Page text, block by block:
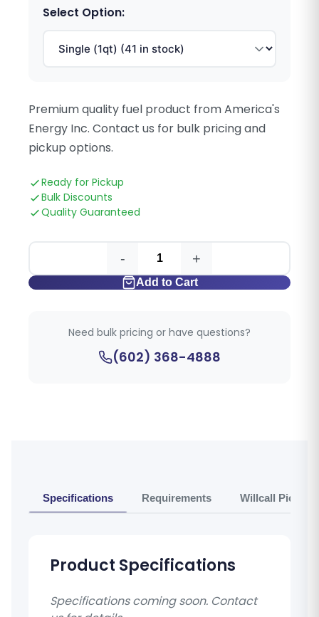
Select Option:
Premium quality fuel product from America's
Energy Inc. Contact us for bulk pricing and
pickup options.
Ready for Pickup
Bulk Discounts
Quality Guaranteed
- +
Add to Cart
Need bulk pricing or have questions?
(602) 368-4888
Specifications Requirements Willcall Pickup
Product Specifications
Specifications coming soon. Contact